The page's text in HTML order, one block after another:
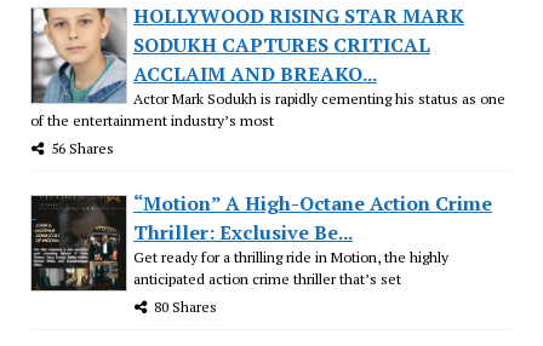
HOLLYWOOD RISING STAR MARK
SODUKH CAPTURES CRITICAL
ACCLAIM AND BREAKO...
Actor Mark Sodukh is rapidly cementing his status as one
of the entertainment industry’s most
56 Shares
“Motion” A High-Octane Action Crime
Thriller: Exclusive Be...
Get ready for a thrilling ride in Motion, the highly
anticipated action crime thriller that’s set
80 Shares